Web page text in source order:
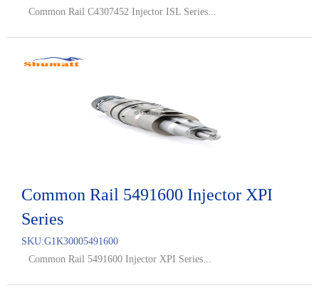
Common Rail C4307452 Injector ISL Series...
Common Rail 5491600 Injector XPI
Series
SKU:G1K30005491600
Common Rail 5491600 Injector XPI Series...